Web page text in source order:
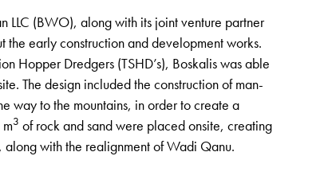
LLC (BWO), along with its joint venture partner
early construction and development works.
Hopper Dredgers (TSHD’s), Boskalis was able
The design included the construction of man-
way to the mountains, in order to create a
3 of rock and sand were placed onsite, creating
with the realignment of Wadi Qanu.